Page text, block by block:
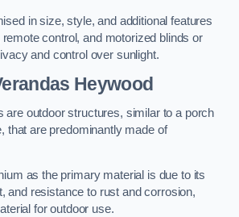
in size, style, and additional features
remote control, and motorized blinds or
and control over sunlight.
Heywood
are outdoor structures, similar to a porch
that are predominantly made of
as the primary material is due to its
and resistance to rust and corrosion,
for outdoor use.